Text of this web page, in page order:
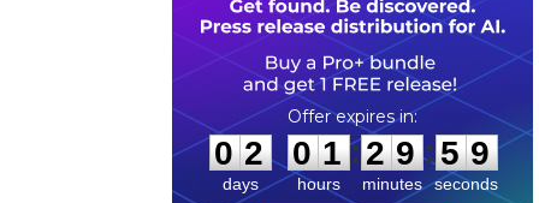
0
0
2
2
days
0
0
1
1
hours
:
2
2
9
9
minutes
: 5 8
9
seconds